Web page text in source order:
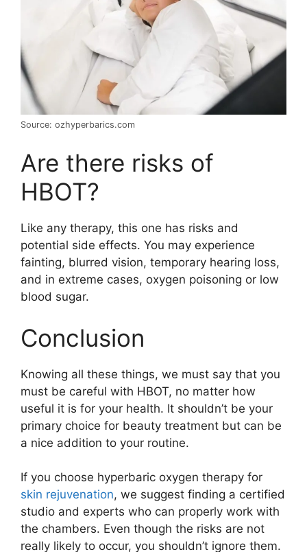
Source: ozhyperbarics.com
Are there risks of
HBOT?
Like any therapy, this one has risks and
potential side effects. You may experience
fainting, blurred vision, temporary hearing loss,
and in extreme cases, oxygen poisoning or low
blood sugar.
Conclusion
Knowing all these things, we must say that you
must be careful with HBOT, no matter how
useful it is for your health. It shouldn’t be your
primary choice for beauty treatment but can be
a nice addition to your routine.
If you choose hyperbaric oxygen therapy for
skin rejuvenation, we suggest finding a certified
studio and experts who can properly work with
the chambers. Even though the risks are not
really likely to occur, you shouldn’t ignore them.